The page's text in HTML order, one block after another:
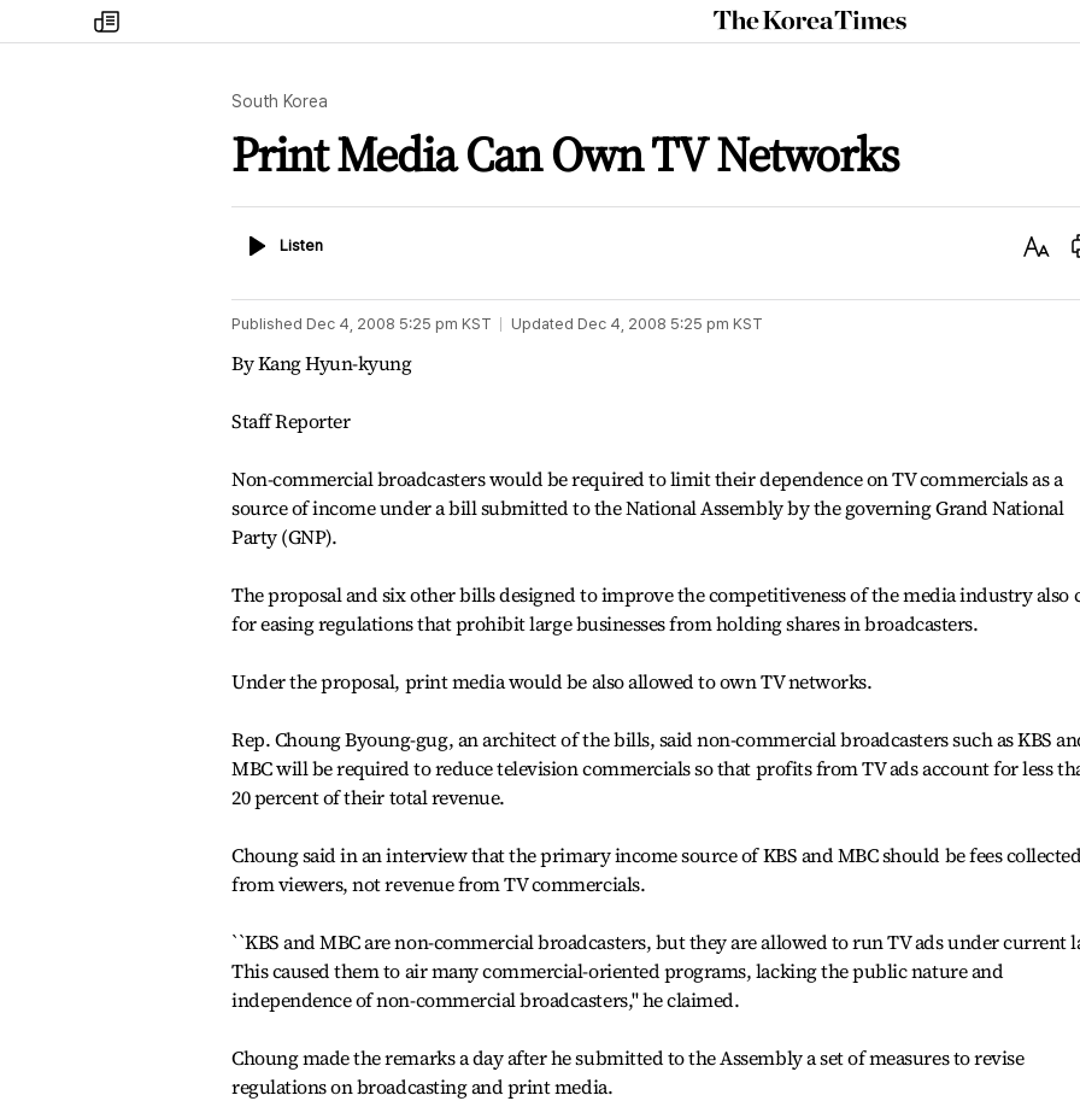
my
times
The
Korea
South Korea
Print Media Can Own TV Networks
ListenListen
Text
Published Dec 4, 2008 5:25 pm KST Updated Dec 4, 2008 5:25 pm KST
By Kang Hyun-kyung
Staff Reporter
Non-commercial broadcasters would be required to limit their dependence on TV commercials as a
source of income under a bill submitted to the National Assembly by the governing Grand National
Party (GNP).
The proposal and six other bills designed to improve the competitiveness of the media industry also
for easing regulations that prohibit large businesses from holding shares in broadcasters.
Under the proposal, print media would be also allowed to own TV networks.
Rep. Choung Byoung-gug, an architect of the bills, said non-commercial broadcasters such as KBS
MBC will be required to reduce television commercials so that profits from TV ads account for less
20 percent of their total revenue.
Choung said in an interview that the primary income source of KBS and MBC should be fees
from viewers, not revenue from TV commercials.
``KBS and MBC are non-commercial broadcasters, but they are allowed to run TV ads under current
This caused them to air many commercial-oriented programs, lacking the public nature and
independence of non-commercial broadcasters,'' he claimed.
Choung made the remarks a day after he submitted to the Assembly a set of measures to revise
regulations on broadcasting and print media.